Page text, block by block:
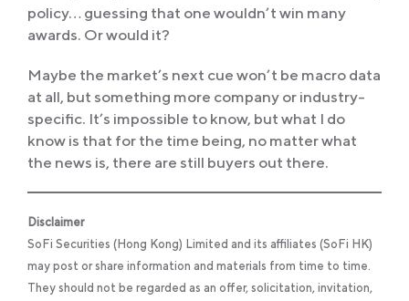
policy… guessing that one wouldn’t win many
awards. Or would it?
Maybe the market’s next cue won’t be macro data
at all, but something more company or industry-
specific. It’s impossible to know, but what I do
know is that for the time being, no matter what
the news is, there are still buyers out there.
Disclaimer
SoFi Securities (Hong Kong) Limited and its affiliates (SoFi HK)
may post or share information and materials from time to time.
They should not be regarded as an offer, solicitation, invitation,